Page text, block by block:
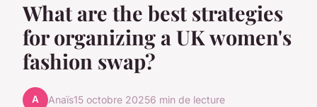
What are the best strategies
for organizing a UK women's
fashion swap?
A Anaïs15 octobre 20256 min de lecture